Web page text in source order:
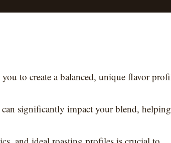
to create a balanced, unique flavor
significantly impact your blend, helping